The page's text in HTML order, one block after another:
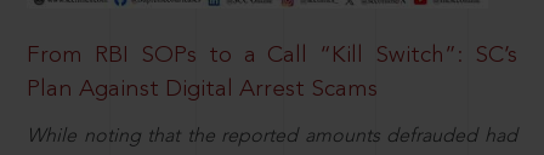
From RBI SOPs to a Call “Kill Switch”: SC’s
Plan Against Digital Arrest Scams
While noting that the reported amounts defrauded had